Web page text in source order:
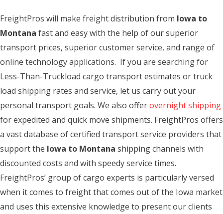
FreightPros will make freight distribution from Iowa to
Montana fast and easy with the help of our superior
transport prices, superior customer service, and range of
online technology applications. If you are searching for
Less-Than-Truckload cargo transport estimates or truck
load shipping rates and service, let us carry out your
personal transport goals. We also offerovernight shipping
for expedited and quick move shipments. FreightPros offers
a vast database of certified transport service providers that
support the Iowa to Montana shipping channels with
discounted costs and with speedy service times.
FreightPros’ group of cargo experts is particularly versed
when it comes to freight that comes out of the Iowa market
and uses this extensive knowledge to present our clients